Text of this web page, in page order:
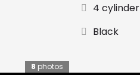
8 photos
4
Black